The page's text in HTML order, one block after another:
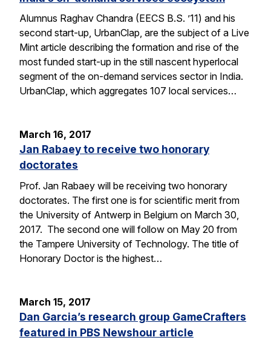
Alumnus Raghav Chandra (EECS B.S. ’11) and his
second start-up, UrbanClap, are the subject of a Live
Mint article describing the formation and rise of the
most funded start-up in the still nascent hyperlocal
segment of the on-demand services sector in India.
UrbanClap, which aggregates 107 local services…
March 16, 2017
Jan Rabaey to receive two honorary
doctorates
Prof. Jan Rabaey will be receiving two honorary
doctorates. The first one is for scientific merit from
the University of Antwerp in Belgium on March 30,
2017. The second one will follow on May 20 from
the Tampere University of Technology. The title of
Honorary Doctor is the highest…
March 15, 2017
Dan Garcia’s research group GameCrafters
featured in PBS Newshour article